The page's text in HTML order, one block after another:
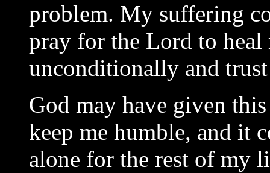
problem. My suffering
pray for the Lord to
unconditionally and
God may have given
keep me humble, and it
alone for the rest of my